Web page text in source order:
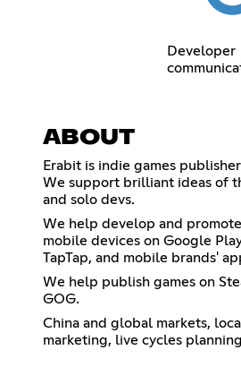
Developer
ABOUT
Erabit is indie games
We support brilliant ideas of
and solo devs.
We help develop and
mobile devices on Google
TapTap, and mobile brands'
We help publish games on
GOG.
China and global markets,
marketing, live cycles